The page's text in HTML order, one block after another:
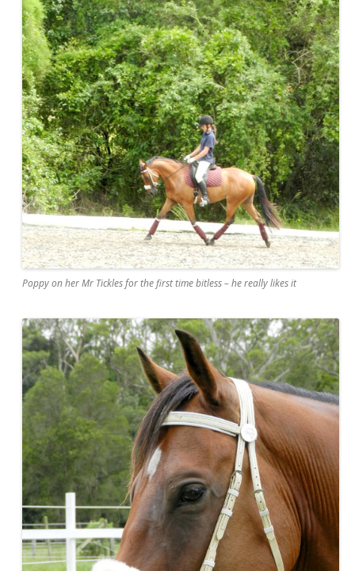
Poppy on her Mr Tickles for the first time bitless – he really likes it